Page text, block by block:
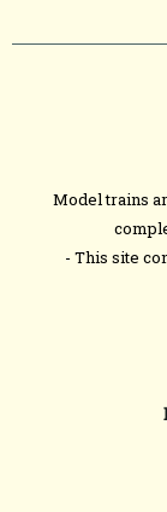
Model trains
- This site